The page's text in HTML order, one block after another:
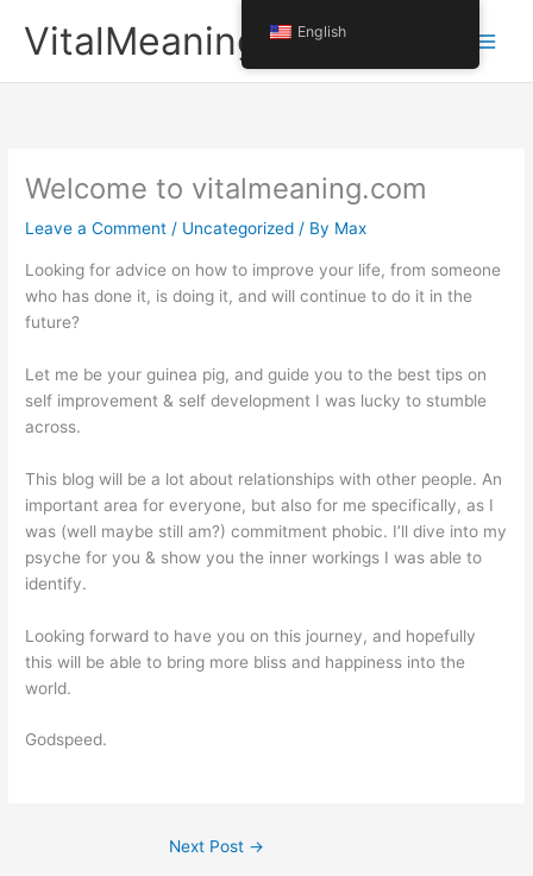
VitalMeaning
Welcome to vitalmeaning.com
Leave a Comment / Uncategorized / By Max
Looking for advice on how to improve your life, from someone
who has done it, is doing it, and will continue to do it in the
future?
Let me be your guinea pig, and guide you to the best tips on
self improvement & self development I was lucky to stumble
across.
This blog will be a lot about relationships with other people. An
important area for everyone, but also for me specifically, as I
was (well maybe still am?) commitment phobic. I’ll dive into my
psyche for you & show you the inner workings I was able to
identify.
Looking forward to have you on this journey, and hopefully
this will be able to bring more bliss and happiness into the
world.
Godspeed.
Next Post →
English